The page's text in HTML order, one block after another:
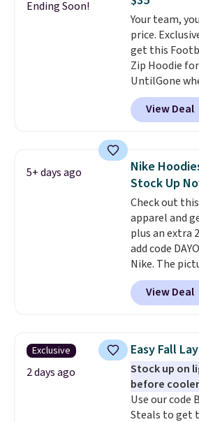
Ending Soon!
Your team,
price.
get this
Zip Hoodie
UntilGone
code
Not only is it
found, but it
choose from
teams and
for tailgates,
cooler fall
View Deal
5+ days ago
Nike
Stock Up
Check out
apparel and
plus an extra
add code
Nike. The
Fleece
$105, but is
$63.97. It
never seen
for under $50.
technology
championed
ability to
would
View Deal
Exclusive
2 days ago
Easy Fall
Stock up on
before
Use our code
Steals to get